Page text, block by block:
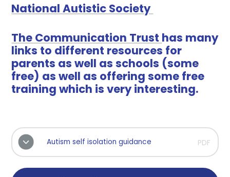
National Autistic Society
The Communication Trust has many
links to different resources for
parents as well as schools (some
free) as well as offering some free
training which is very interesting.
Autism self isolation guidance PDF